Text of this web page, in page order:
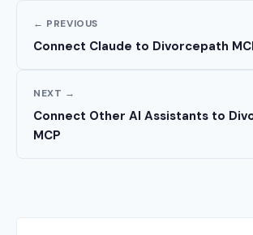
← PREVIOUS
Connect Claude to Divorcepath
NEXT →
Connect Other AI Assistants to
MCP